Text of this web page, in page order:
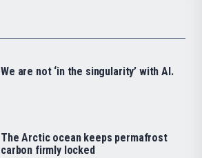
We are not ‘in the singularity’ with AI.
The Arctic ocean keeps permafrost
carbon firmly locked